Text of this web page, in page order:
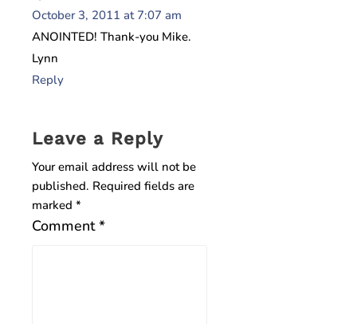
October 3, 2011 at 7:07 am
ANOINTED! Thank-you Mike.
Lynn
Reply
Leave a Reply
Your email address will not be
published. Required fields are
marked *
Comment*